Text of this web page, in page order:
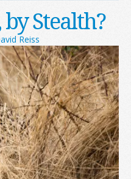
Stealth?
Reiss